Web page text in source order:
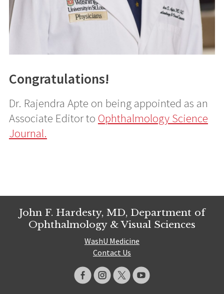
Congratulations!
Dr. Rajendra Apte on being appointed as an
Associate Editor to Ophthalmology Science
Journal.
John F. Hardesty, MD, Department of
Ophthalmology & Visual Sciences
WashU Medicine
Contact Us